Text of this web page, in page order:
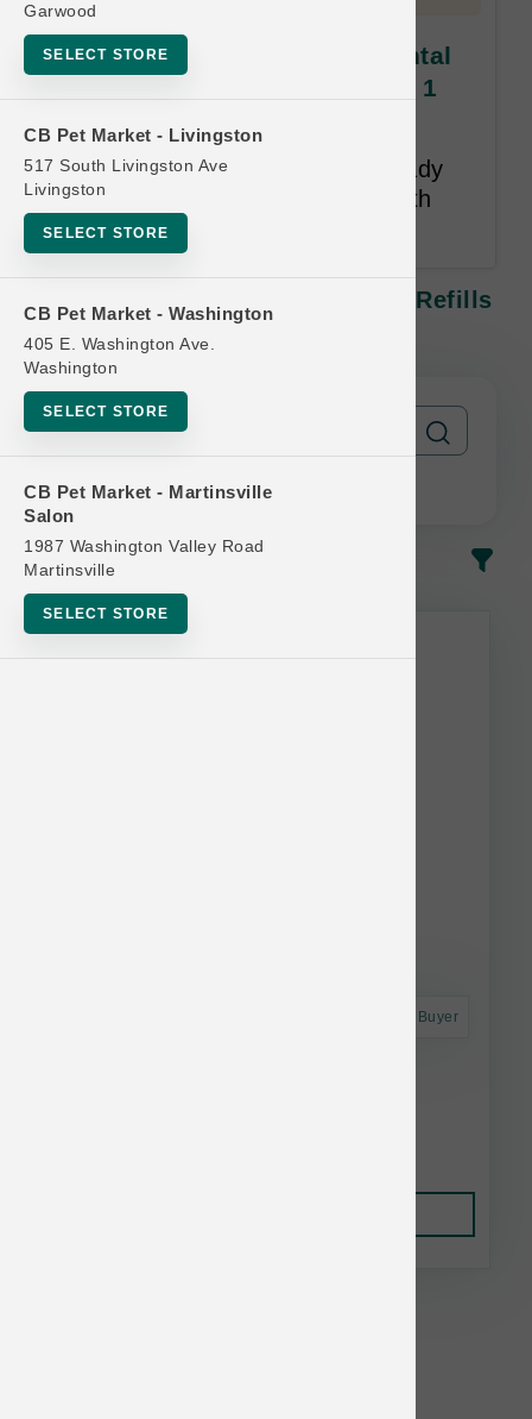
Garwood
SELECT STORE
CB Pet Market - Livingston
517 South Livingston Ave
Livingston
SELECT STORE
CB Pet Market - Washington
405 E. Washington Ave.
Washington
SELECT STORE
CB Pet Market - Martinsville
Salon
1987 Washington Valley Road
Martinsville
SELECT STORE
Woof Pet | Bite N' Brush Dental
Refills | OFFICIAL Buy 6 Get 1
Free item must be an item already
purchased on the card. 12-Month
Time Limit.
Woof Pet | Bite N' Brush Dental Refills
| OFFICIAL Buy 6 Get 1 FREE
In-Stock
Astro Frequent Buyer